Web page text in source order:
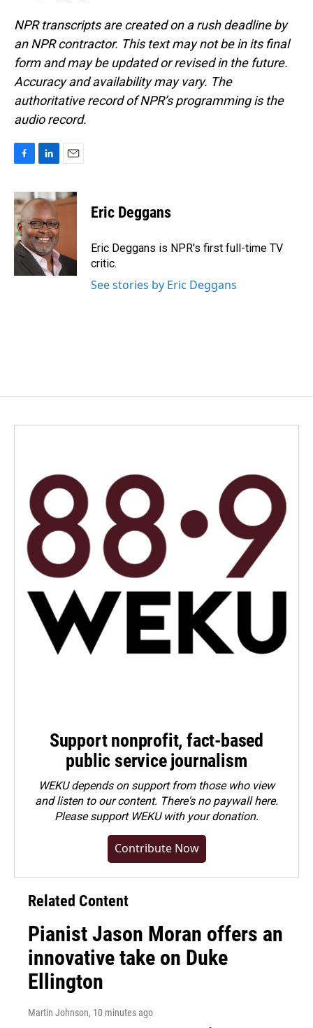
NPR transcripts are created on a rush deadline by
an NPR contractor. This text may not be in its final
form and may be updated or revised in the future.
Accuracy and availability may vary. The
authoritative record of NPR’s programming is the
audio record.
c
e
b
o
o
k
n
k
e
d
I
n
a
i
Eric Deggans
Eric Deggans is NPR's first full-time TV
critic.
See stories by Eric Deggans
Support nonprofit, fact-based
public service journalism
WEKU depends on support from those who view
and listen to our content. There's no paywall here.
Pleasesupport WEKU with your donation.
Contribute Now
Related Content
Pianist Jason Moran offers an
innovative take on Duke
Ellington
Martin Johnson, 10 minutes ago